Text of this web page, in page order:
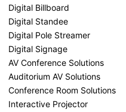
Digital Billboard
Digital Standee
Digital Pole Streamer
Digital Signage
AV Conference Solutions
Auditorium AV Solutions
Conference Room Solutions
Interactive Projector